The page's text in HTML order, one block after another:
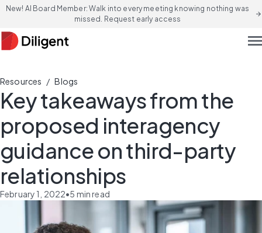
New! AI Board Member: Walk into every meeting knowing nothing was
missed. Request early access
arrow_forward
Resources / Blogs
Key takeaways from the
proposed interagency
guidance on third-party
relationships
February 1, 2022•5 min read